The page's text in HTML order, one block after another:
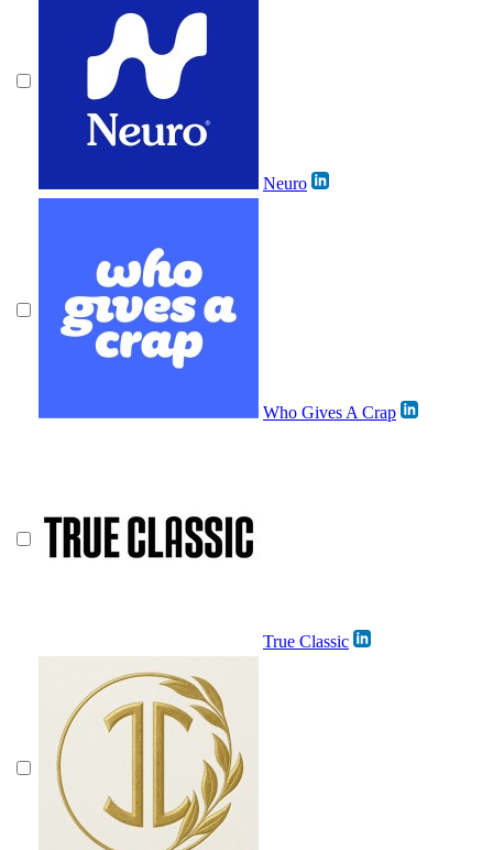
Neuro
Who Gives A Crap
True Classic